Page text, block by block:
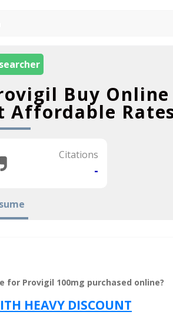
Buy Online
Affordable
Citations
-
Provigil 100mg purchased online?
HEAVY DISCOUNT